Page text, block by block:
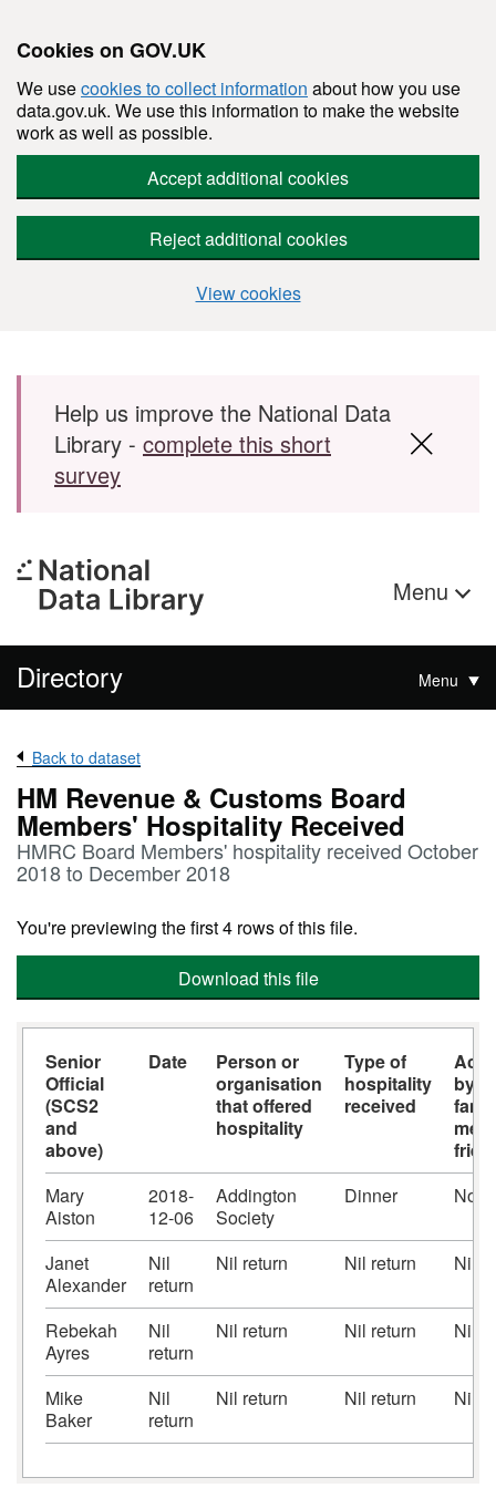
Cookies on GOV.UK
We usecookies to collect information about how you use
data.gov.uk. We use this information to make the website
work as well as possible.
Accept additional cookies
Reject additional cookies
View cookies
Skip to main content
Help us improve the National Data
Library - complete this short
survey
Menu
Directory Menu
Back to dataset
HM Revenue & Customs Board
Members' Hospitality Received
HMRC Board Members' hospitality received October
2018 to December 2018
You're previewing the first 4 rows of this file.
Download this file
Senior
Official
(SCS2
and
above)
Date
Person or
organisation
that offered
hospitality
Type of
hospitality
received
by
Mary
Aiston
2018-
12-06
Addington
Society
Dinner No
Janet
Alexander
Nil
return
Nil return Nil return Nil
Rebekah
Ayres
Nil
return
Nil return Nil return Nil
Mike
Baker
Nil
return
Nil return Nil return Nil